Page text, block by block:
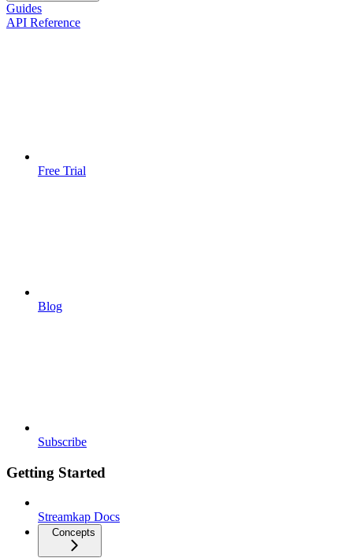
Guides
API Reference
Free Trial
Blog
Subscribe
Getting Started
Streamkap Docs
Concepts